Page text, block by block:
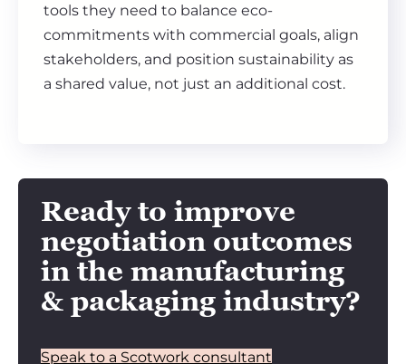
tools they need to balance eco-
commitments with commercial goals, align
stakeholders, and position sustainability as
a shared value, not just an additional cost.
Ready to improve
negotiation outcomes
in the manufacturing
& packaging industry?
Speak to a Scotwork consultant